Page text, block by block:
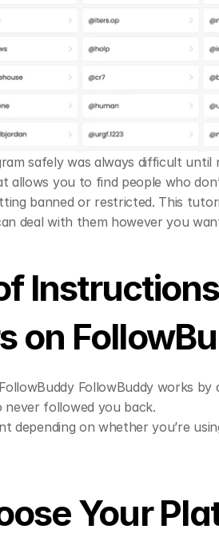
safely was always difficult
allows you to find people who
banned or restricted. This
deal with them however you
on
FollowBuddy works
followed you back.
depending on whether you’re
Your